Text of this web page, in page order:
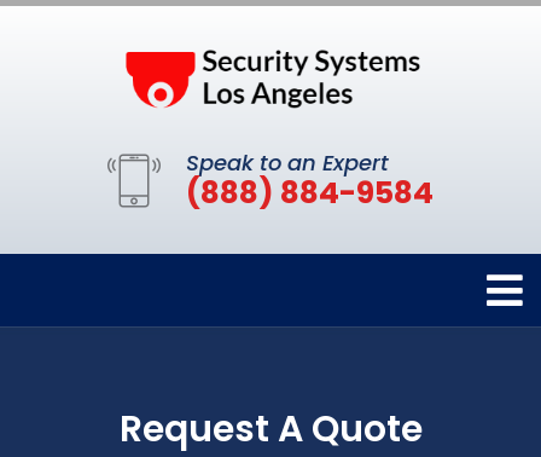
Speak to an Expert
(888) 884-9584
Request A Quote